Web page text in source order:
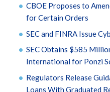
CBOE Proposes to
for Certain Orders
SEC and FINRA Issue
SEC Obtains $585
International for Ponzi
Regulators Release
Loans With Graduated